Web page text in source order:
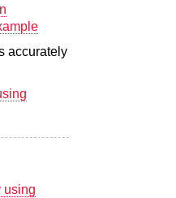
accurately
using